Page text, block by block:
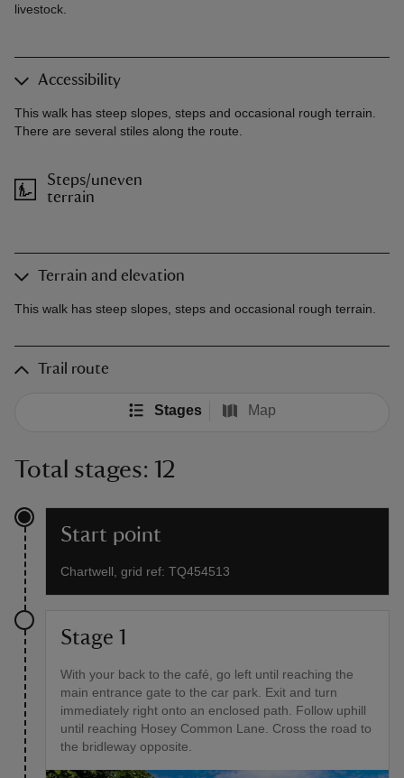
livestock.
Accessibility
This walk has steep slopes, steps and occasional rough terrain.
There are several stiles along the route.
Steps/uneven
terrain
Terrain and elevation
This walk has steep slopes, steps and occasional rough terrain.
Trail route
Stages Map
Total stages: 12
Start point
Chartwell, grid ref: TQ454513
Stage 1
With your back to the café, go left until reaching the
main entrance gate to the car park. Exit and turn
immediately right onto an enclosed path. Follow uphill
until reaching Hosey Common Lane. Cross the road to
the bridleway opposite.